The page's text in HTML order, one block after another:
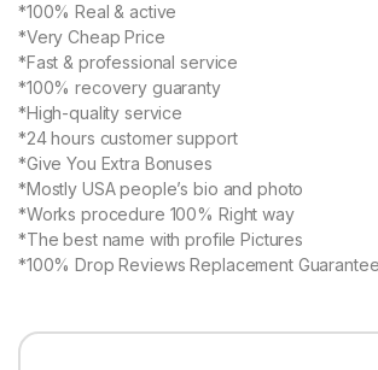
*100% Real & active
*Very Cheap Price
*Fast & professional service
*100% recovery guaranty
*High-quality service
*24 hours customer support
*Give You Extra Bonuses
*Mostly USA people’s bio and photo
*Works procedure 100% Right way
*The best name with profile Pictures
*100% Drop Reviews Replacement Guarantee